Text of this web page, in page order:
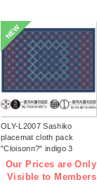
NEW
OLY-L2007 Sashiko
placemat cloth pack
"Cloisonn?" indigo 3
pieces (bag)
Our Prices are Only
Visible to Members